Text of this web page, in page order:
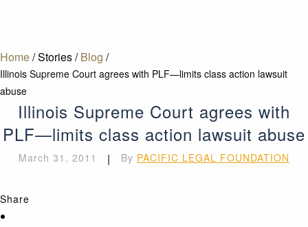
Home/Stories/ Blog /
Illinois Supreme Court agrees with PLF—limits class action lawsuit
abuse
Illinois Supreme Court agrees with
PLF—limits class action lawsuit abuse
March 31, 2011 | By PACIFIC LEGAL FOUNDATION
Share